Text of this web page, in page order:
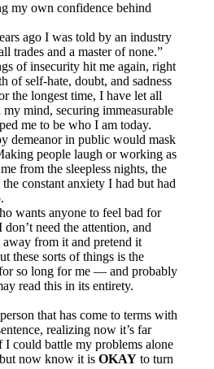
my own confidence behind
ago I was told by an industry
trades and a master of none.”
of insecurity hit me again, right
of self-hate, doubt, and sadness
the longest time, I have let all
mind, securing immeasurable
me to be who I am today.
demeanor in public would mask
people laugh or working as
from the sleepless nights, the
constant anxiety I had but had
wants anyone to feel bad for
need the attention, and
from it and pretend it
these sorts of things is the
so long for me — and probably
read this in its entirety.
that has come to terms with
realizing now it’s far
could battle my problems alone
now know it is OKAY to turn